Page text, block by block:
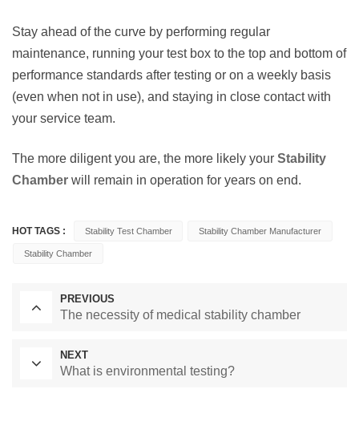
Stay ahead of the curve by performing regular
maintenance, running your test box to the top and bottom of
performance standards after testing or on a weekly basis
(even when not in use), and staying in close contact with
your service team.
The more diligent you are, the more likely your Stability
Chamber will remain in operation for years on end.
HOT TAGS : Stability Test Chamber Stability Chamber Manufacturer
Stability Chamber
PREVIOUS
The necessity of medical stability chamber
NEXT
What is environmental testing?